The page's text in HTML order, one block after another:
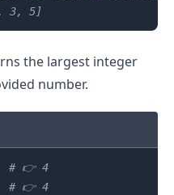
3, 5]
the largest integer
number.
# 👉️ 4
# 👉️ 4